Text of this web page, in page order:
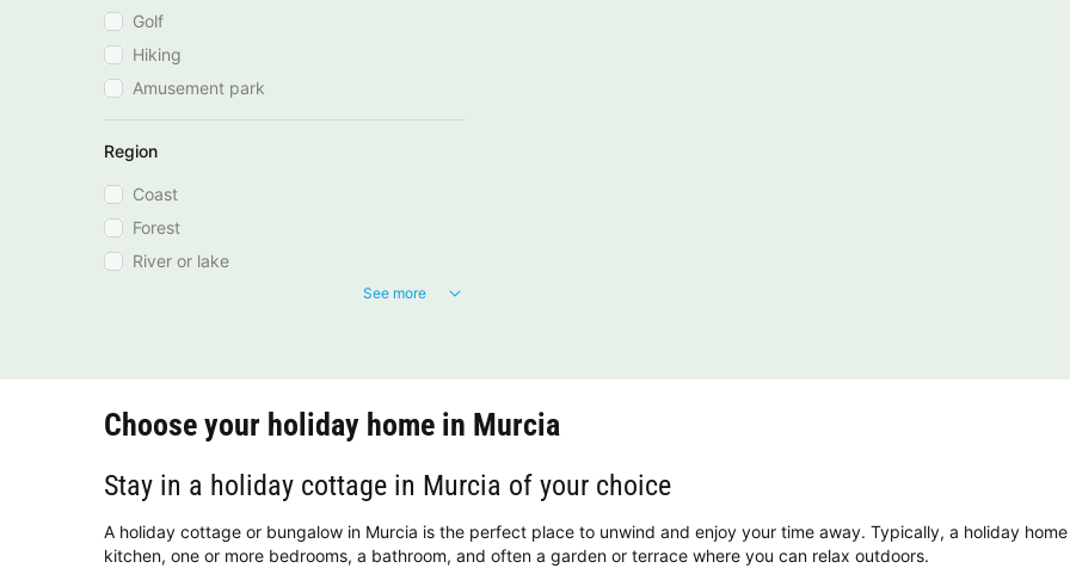
Golf
Hiking
Amusement park
Region
Coast
Forest
River or lake
See more
Choose your holiday home in Murcia
Stay in a holiday cottage in Murcia of your choice
A holiday cottage or bungalow in Murcia is the perfect place to unwind and enjoy your time away. Typically, a holiday
kitchen, one or more bedrooms, a bathroom, and often a garden or terrace where you can relax outdoors.